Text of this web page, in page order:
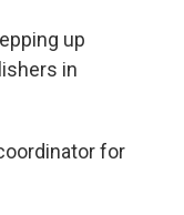
up
in
for